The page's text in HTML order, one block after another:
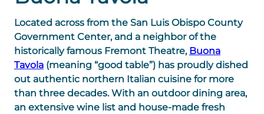
Located across from the San Luis Obispo County
Government Center, and a neighbor of the
historically famous Fremont Theatre, Buona
Tavola (meaning “good table”) has proudly dished
out authentic northern Italian cuisine for more
than three decades. With an outdoor dining area,
an extensive wine list and house-made fresh